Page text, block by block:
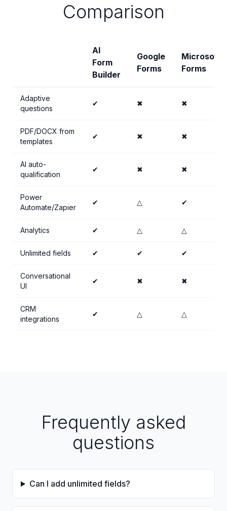
Comparison
AI
Form
Builder
Google
Forms
Microsoft
Forms
Adaptive
questions
✔ ✖ ✖
PDF/DOCX from
templates
✔ ✖ ✖
AI auto-
qualification
✔ ✖ ✖
Power
Automate/Zapier
✔ △ ✔
Analytics ✔ △ △
Unlimited fields ✔ ✔ ✔
Conversational
UI
✔ ✖ ✖
CRM
integrations
✔ △ △
Frequently asked
questions
Can I add unlimited fields?